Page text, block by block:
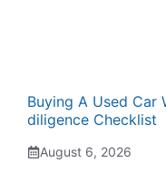
Buying A Used Car
diligence Checklist
August 6, 2026